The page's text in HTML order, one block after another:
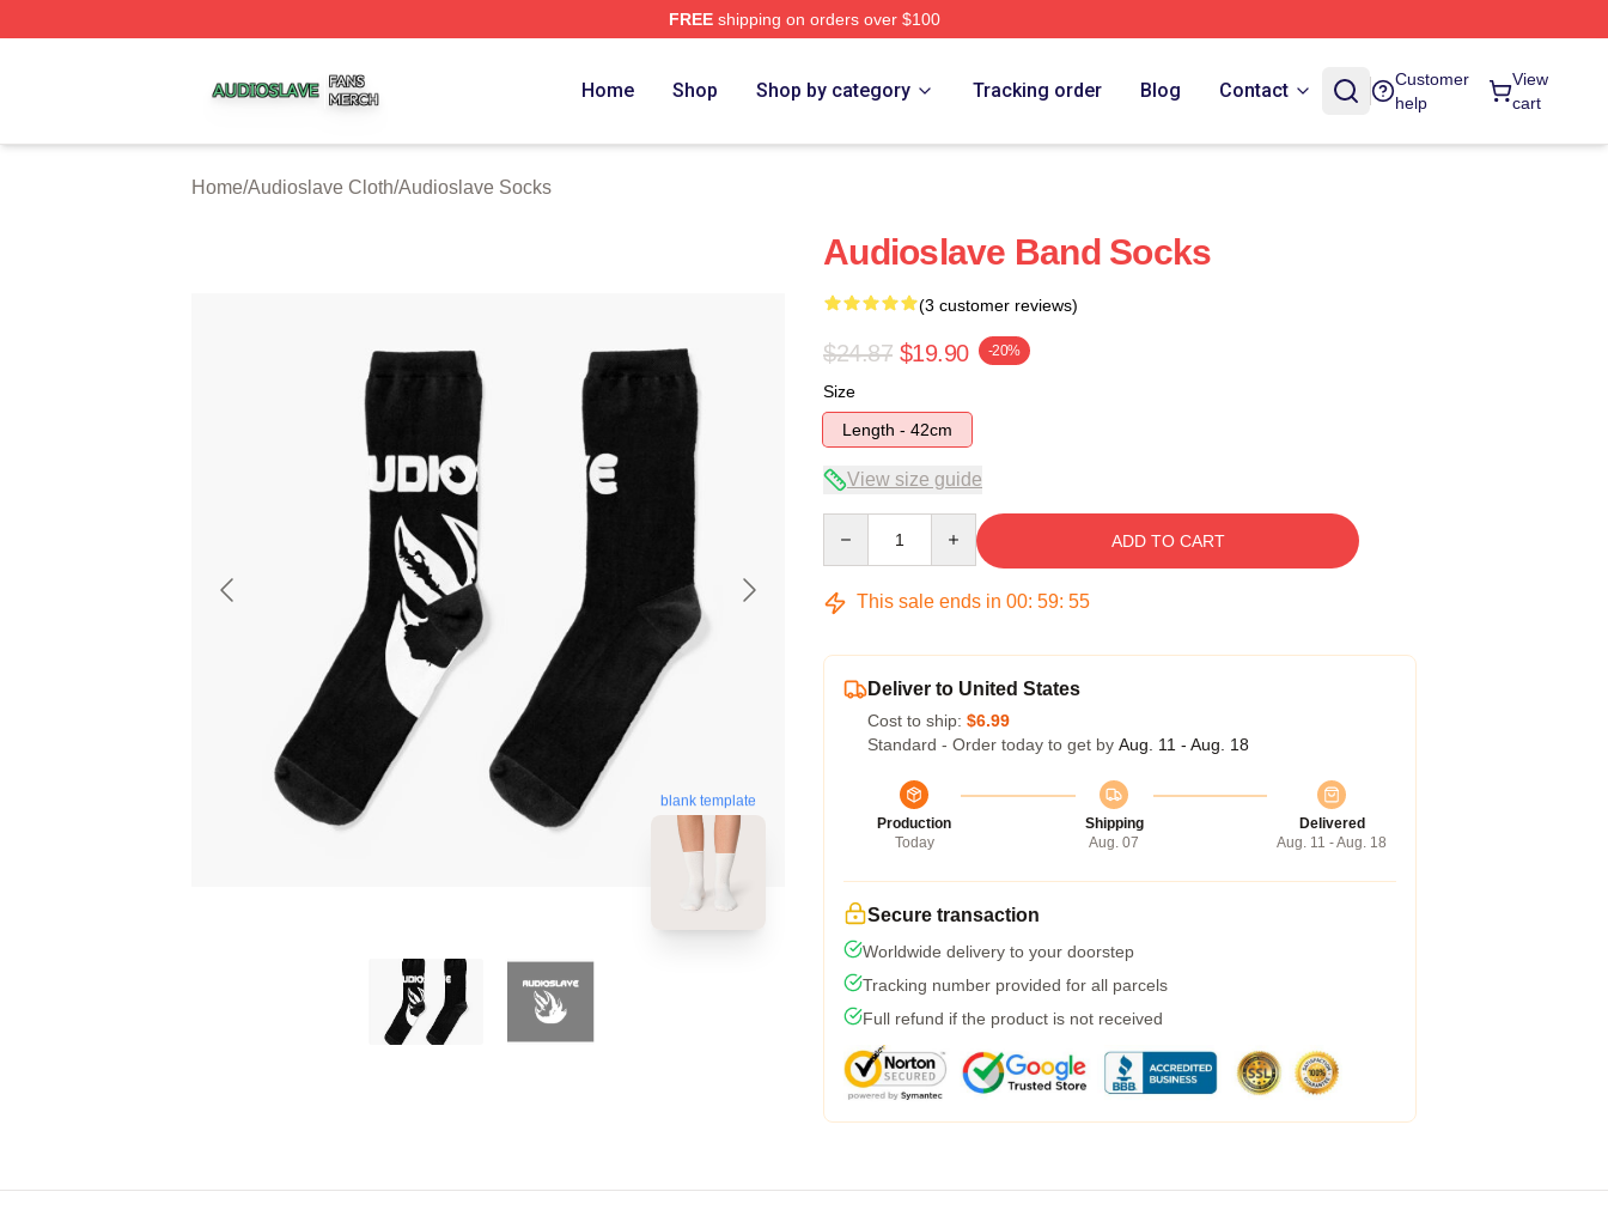
FREEshipping on orders over $100
Home Shop Shop by category Tracking order Blog Contact
Customer
help
View
cart
Home/Audioslave Cloth/Audioslave Socks
blank template
Audioslave Band Socks
(3 customer reviews)
$24.87 $19.90 -20%
Size
Length - 42cm
View size guide
ADD TO CART
This sale ends in 00: 59: 55
Deliver to United States
Cost to ship: $6.99
Standard - Order today to get by Aug. 11 - Aug. 18
Production
Today
Shipping
Aug. 07
Delivered
Aug. 11 - Aug. 18
Secure transaction
Worldwide delivery to your doorstep
Tracking number provided for all parcels
Full refund if the product is not received